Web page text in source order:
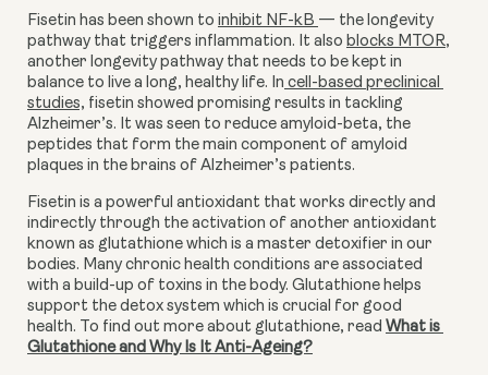
Fisetin has been shown to inhibit NF-kB — the longevity
pathway that triggers inflammation. It also blocks MTOR,
another longevity pathway that needs to be kept in
balance to live a long, healthy life. In cell-based preclinical
studies, fisetin showed promising results in tackling
Alzheimer’s. It was seen to reduce amyloid-beta, the
peptides that form the main component of amyloid
plaques in the brains of Alzheimer’s patients.
Fisetin is a powerful antioxidant that works directly and
indirectly through the activation of another antioxidant
known as glutathione which is a master detoxifier in our
bodies. Many chronic health conditions are associated
with a build-up of toxins in the body. Glutathione helps
support the detox system which is crucial for good
health. To find out more about glutathione, read What is
Glutathione and Why Is It Anti-Ageing?